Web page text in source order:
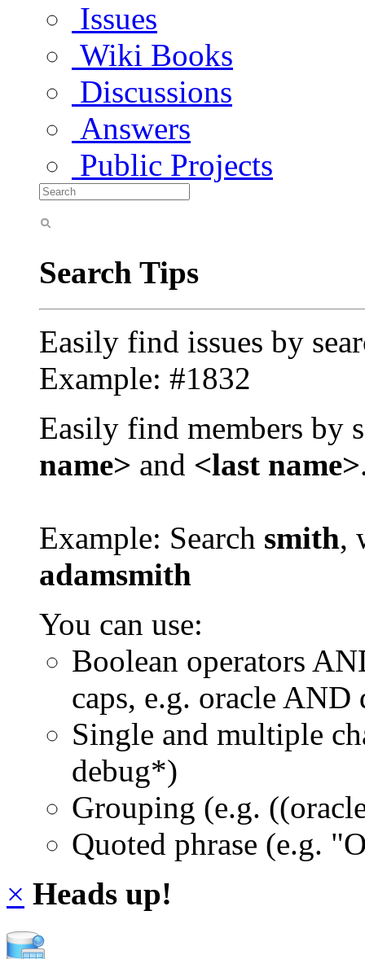
Issues
Wiki Books
Discussions
Answers
Public Projects
Search Tips
Easily find issues by
Example: #1832
Easily find members by
name> and <last name>
Example: Search smith,
adamsmith
You can use:
Boolean operators
caps, e.g. oracle AND
Single and multiple
debug*)
Grouping (e.g.
Quoted phrase (e.g.
× Heads up!